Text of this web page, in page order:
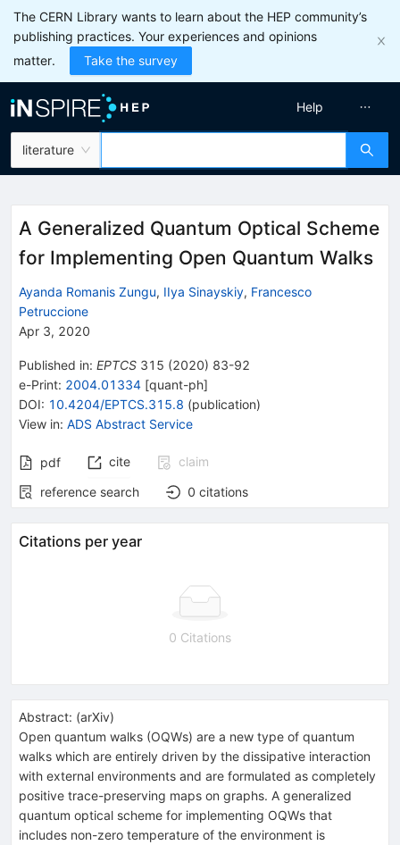
The CERN Library wants to learn about the HEP community’s
publishing practices. Your experiences and opinions
matter.
Take the survey
literature
Help
A Generalized Quantum Optical Scheme
for Implementing Open Quantum Walks
Ayanda Romanis Zungu, IIya Sinayskiy, Francesco
Petruccione
Apr 3, 2020
Published in: EPTCS 315 (2020) 83-92
e-Print: 2004.01334 [quant-ph]
DOI: 10.4204/EPTCS.315.8 (publication)
View in: ADS Abstract Service
pdf cite
claim
reference search
0 citations
Citations per year
0 Citations
Abstract: (arXiv)
Open quantum walks (OQWs) are a new type of quantum
walks which are entirely driven by the dissipative interaction
with external environments and are formulated as completely
positive trace-preserving maps on graphs. A generalized
quantum optical scheme for implementing OQWs that
includes non-zero temperature of the environment is